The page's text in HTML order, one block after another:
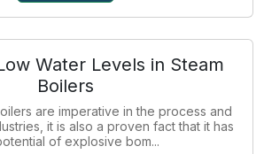
Water Levels in Steam
Boilers
are imperative in the process and
it is also a proven fact that it has
of explosive bom...